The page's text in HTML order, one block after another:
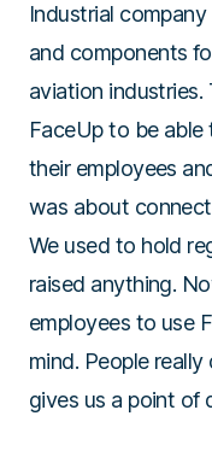
Industrial
and components
aviation
FaceUp to be
their employees
was about
We used to hold
raised anything.
employees to use
mind. People
gives us a point of